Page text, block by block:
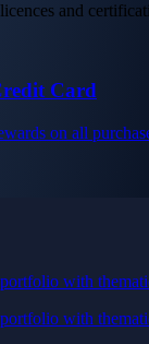
and
Card
on all
with
with